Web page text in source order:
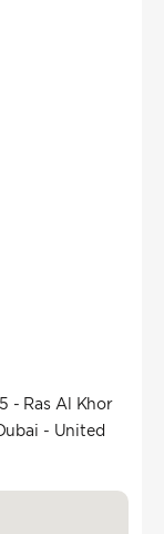
- Ras Al Khor
- United